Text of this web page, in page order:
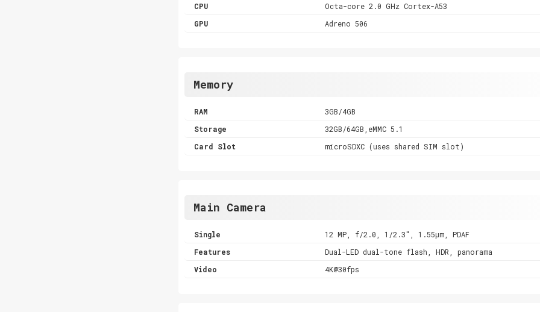
CPU
Octa-core 2.0 GHz Cortex-A53
GPU
Adreno 506
Memory
RAM
3GB/4GB
Storage
32GB/64GB,eMMC 5.1
Card Slot
microSDXC (uses shared SIM slot)
Main Camera
Single
12 MP, f/2.0, 1/2.3", 1.55µm, PDAF
Features
Dual-LED dual-tone flash, HDR, panorama
Video
4K@30fps